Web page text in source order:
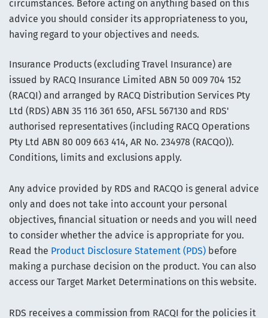
circumstances. Before acting on anything based on this
advice you should consider its appropriateness to you,
having regard to your objectives and needs.
Insurance Products (excluding Travel Insurance) are
issued by RACQ Insurance Limited ABN 50 009 704 152
(RACQI) and arranged by RACQ Distribution Services Pty
Ltd (RDS) ABN 35 116 361 650, AFSL 567130 and RDS'
authorised representatives (including RACQ Operations
Pty Ltd ABN 80 009 663 414, AR No. 234978 (RACQO)).
Conditions, limits and exclusions apply.
Any advice provided by RDS and RACQO is general advice
only and does not take into account your personal
objectives, financial situation or needs and you will need
to consider whether the advice is appropriate for you.
Read the Product Disclosure Statement (PDS) before
making a purchase decision on the product. You can also
access our Target Market Determinations on this website.
RDS receives a commission from RACQI for the policies it